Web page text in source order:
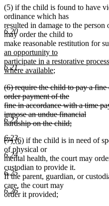
6.20
6.21
6.22
6.23
6.24
6.25
6.26
(5) if the child is found to have
ordinance which has
resulted in damage to the
may order the child to
make reasonable restitution for
an opportunity to
participate in a restorative
where availablenew
end
;
deleted
text
begin
(6) require the child to pay a
order payment of the
fine in accordance with a time
impose an undue financial
hardship on the child;
text
end
deleted
text
begin
(7)deleted
text
end
new
text
begin
(6)new
text
end
if the child is in need of
of physical or
mental health, the court may
custodian to provide it.
If the parent, guardian, or
care, the court may
order it provided;